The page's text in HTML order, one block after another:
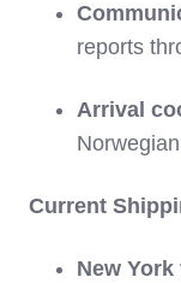
reports
Arrival
Current
New